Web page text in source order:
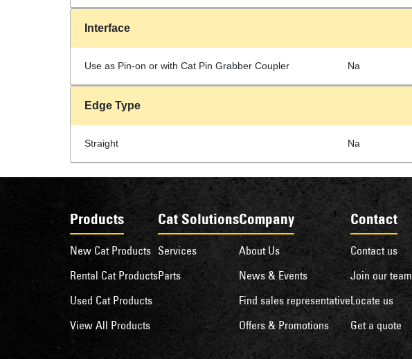
Interface
Use as Pin-on or with Cat Pin Grabber Coupler Na
Edge Type
Straight Na
Products
New Cat Products
Rental Cat Products
Used Cat Products
View All Products
Cat Solutions
Services
Parts
Company
About Us
News & Events
Find sales representative
Offers & Promotions
Contact
Contact us
Join our team
Locate us
Get a quote